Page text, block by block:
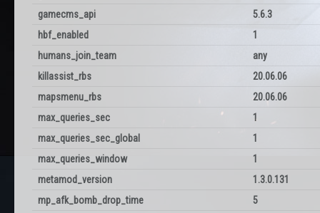
gamecms_api
5.6.3
hbf_enabled
1
humans_join_team
any
killassist_rbs
20.06.06
mapsmenu_rbs
20.06.06
max_queries_sec
1
max_queries_sec_global
1
max_queries_window
1
metamod_version
1.3.0.131
mp_afk_bomb_drop_time
5